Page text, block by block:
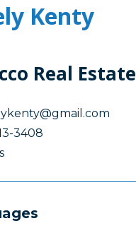
Kenty
Real Estate
932
8043-